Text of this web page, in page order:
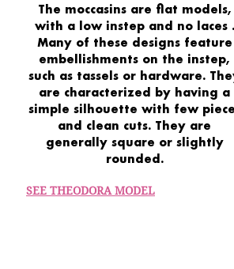
The moccasins are flat models,
with a low instep and no laces .
Many of these designs feature
embellishments on the instep,
such as tassels or hardware.
are characterized by having a
simple silhouette with few
and clean cuts. They are
generally square or slightly
rounded.
SEE THEODORA MODEL